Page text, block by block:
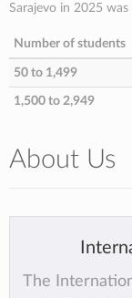
Sarajevo in 2025
Number of students
50 to 1,499
1,500 to 2,949
About Us
The